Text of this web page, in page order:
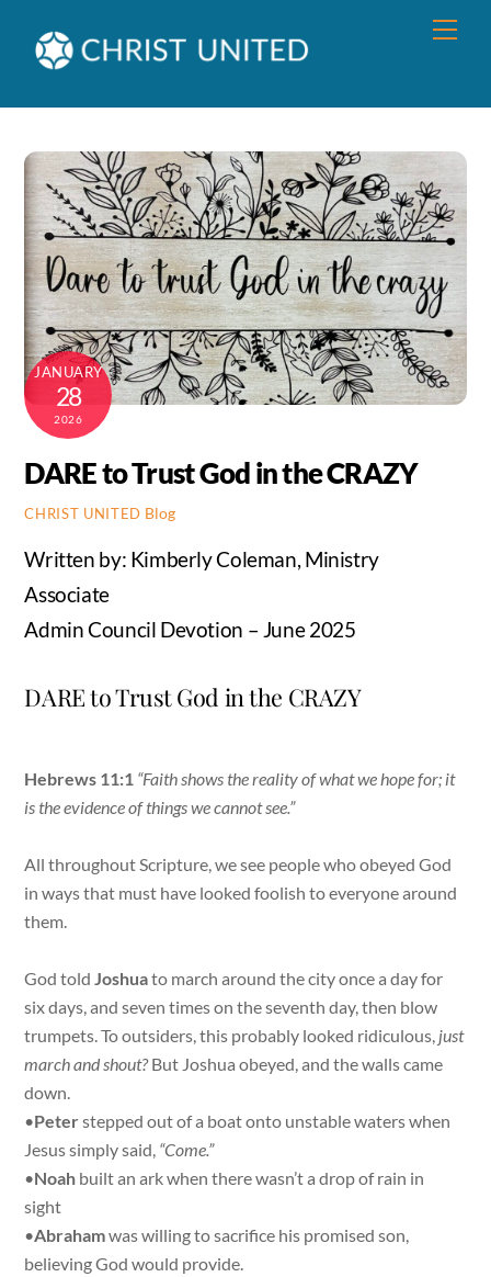
content
JANUARY
28
2026
DARE to Trust God in the CRAZY
CHRIST UNITED Blog
Written by: Kimberly Coleman, Ministry
Associate
Admin Council Devotion – June 2025
DARE to Trust God in the CRAZY
Hebrews 11:1 “Faith shows the reality of what we hope for; it
is the evidence of things we cannot see.”
All throughout Scripture, we see people who obeyed God
in ways that must have looked foolish to everyone around
them.
God toldJoshuato march around the city once a day for
six days, and seven times on the seventh day, then blow
trumpets. To outsiders, this probably looked ridiculous, just
march and shout?But Joshua obeyed, and the walls came
down.
•Peterstepped out of a boat onto unstable waters when
Jesus simply said, “Come.”
•Noah built an ark when there wasn’t a drop of rain in
sight
•Abrahamwas willing to sacrifice his promised son,
believing God would provide.